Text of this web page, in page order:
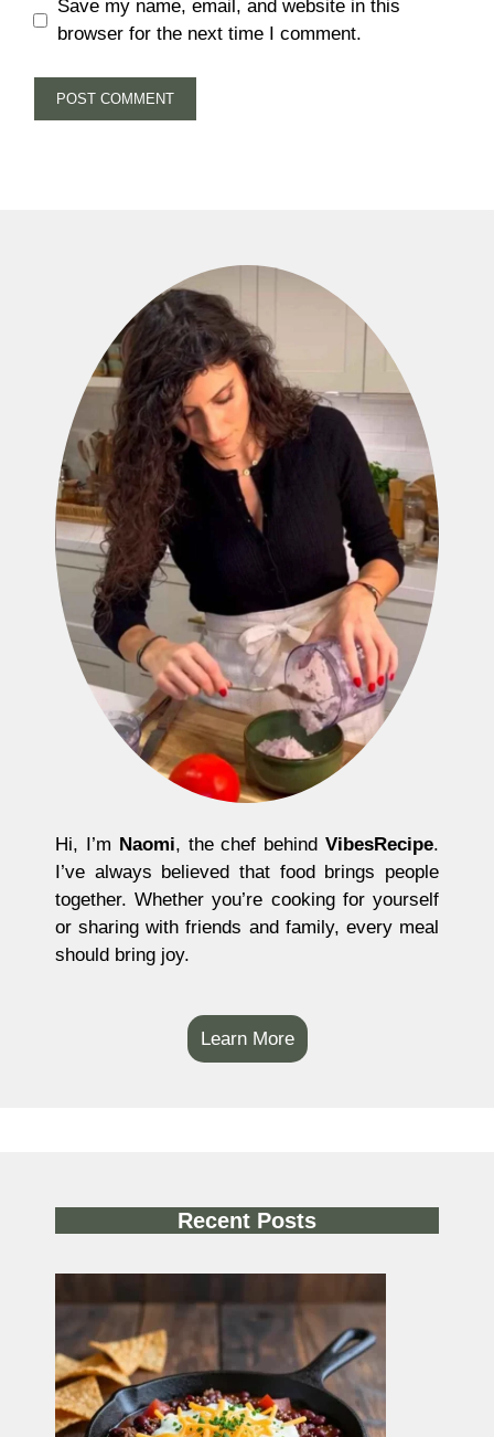
Save my name, email, and website in this
browser for the next time I comment.
Hi, I’m Naomi, the chef behindVibesRecipe.
I’ve always believed that food brings people
together. Whether you’re cooking for yourself
or sharing with friends and family, every meal
should bring joy.
Learn More
Recent Posts